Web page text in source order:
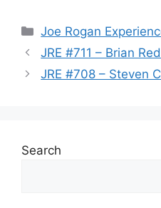
Categories
Joe Rogan
JRE #711 – Brian
JRE #708 – Steven
Search